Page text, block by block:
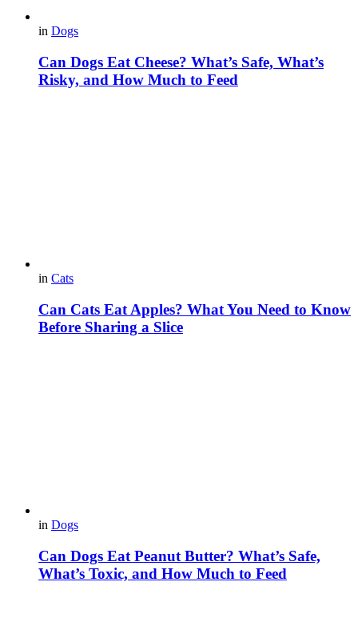
in Dogs
Can Dogs Eat Cheese? What’s Safe, What’s
Risky, and How Much to Feed
in Cats
Can Cats Eat Apples? What You Need to Know
Before Sharing a Slice
in Dogs
Can Dogs Eat Peanut Butter? What’s Safe,
What’s Toxic, and How Much to Feed